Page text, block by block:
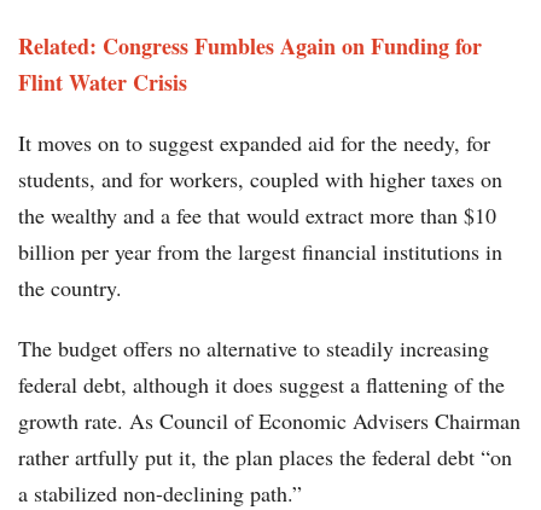
Related: Congress Fumbles Again on Funding for
Flint Water Crisis
It moves on to suggest expanded aid for the needy, for
students, and for workers, coupled with higher taxes on
the wealthy and a fee that would extract more than $10
billion per year from the largest financial institutions in
the country.
The budget offers no alternative to steadily increasing
federal debt, although it does suggest a flattening of the
growth rate. As Council of Economic Advisers Chairman
rather artfully put it, the plan places the federal debt “on
a stabilized non-declining path.”